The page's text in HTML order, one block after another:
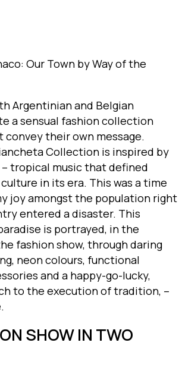
Argentinian and Belgian
a sensual fashion collection
their own message.
Collection is inspired by
– tropical music that defined
in its era. This was a time
joy amongst the population right
entered a disaster. This
is portrayed, in the
fashion show, through daring
neon colours, functional
and a happy-go-lucky,
to the execution of tradition, –
SHOW IN TWO